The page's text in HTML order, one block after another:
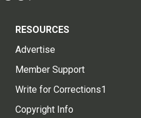
RESOURCES
Advertise
Member Support
Write for Corrections1
Copyright Info